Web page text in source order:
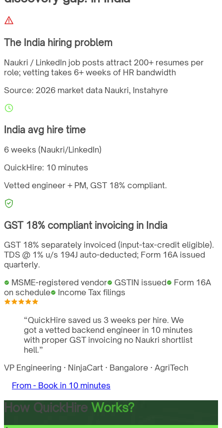
The India hiring problem
Naukri / LinkedIn job posts attract 200+ resumes per
role; vetting takes 6+ weeks of HR bandwidth
Source: 2026 market data Naukri, Instahyre
India avg hire time
6 weeks (Naukri/LinkedIn)
QuickHire: 10 minutes
Vetted engineer + PM, GST 18% compliant.
GST 18% compliant invoicing in India
GST 18% separately invoiced (input-tax-credit eligible).
TDS @ 1% u/s 194J auto-deducted; Form 16A issued
quarterly.
MSME-registered vendor
GSTIN issued
Form 16A
on schedule
Income Tax filings
“QuickHire saved us 3 weeks per hire. We
got a vetted backend engineer in 10 minutes
with proper GST invoicing no Naukri shortlist
hell.”
VP Engineering · NinjaCart · Bangalore · AgriTech
From - Book in 10 minutes
How QuickHire Works?